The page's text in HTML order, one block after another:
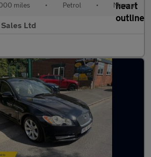
miles • Petrol • Manual
Ltd